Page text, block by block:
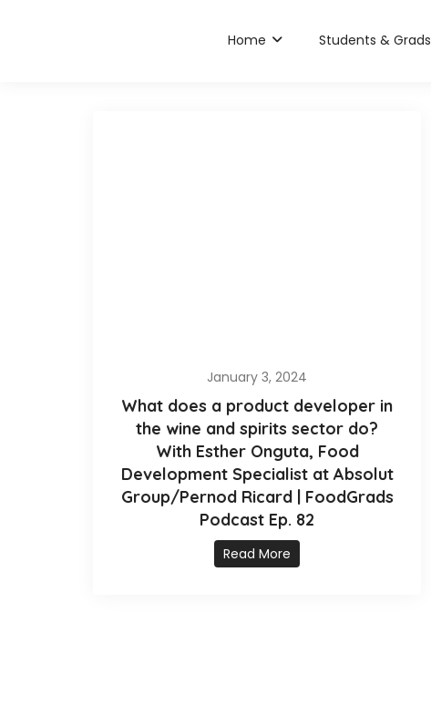
Home Students & Grads
January 3, 2024
What does a product developer in
the wine and spirits sector do?
With Esther Onguta, Food
Development Specialist at Absolut
Group/Pernod Ricard | FoodGrads
Podcast Ep. 82
Read More